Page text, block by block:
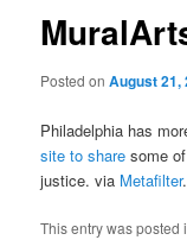
Posted onAugust 21,
Philadelphia has
site to share some
justice. via Metafilter.
This entry was posted